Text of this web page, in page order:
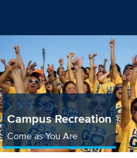
Campus Recreation
Come as You Are